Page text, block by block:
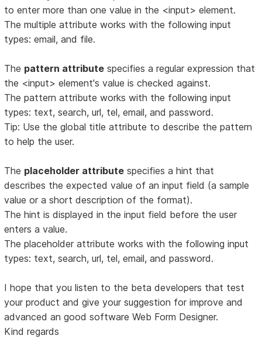
to enter more than one value in the <input> element.
The multiple attribute works with the following input
types: email, and file.
The pattern attribute specifies a regular expression that
the <input> element's value is checked against.
The pattern attribute works with the following input
types: text, search, url, tel, email, and password.
Tip: Use the global title attribute to describe the pattern
to help the user.
The placeholder attribute specifies a hint that
describes the expected value of an input field (a sample
value or a short description of the format).
The hint is displayed in the input field before the user
enters a value.
The placeholder attribute works with the following input
types: text, search, url, tel, email, and password.
I hope that you listen to the beta developers that test
your product and give your suggestion for improve and
advanced an good software Web Form Designer.
Kind regards